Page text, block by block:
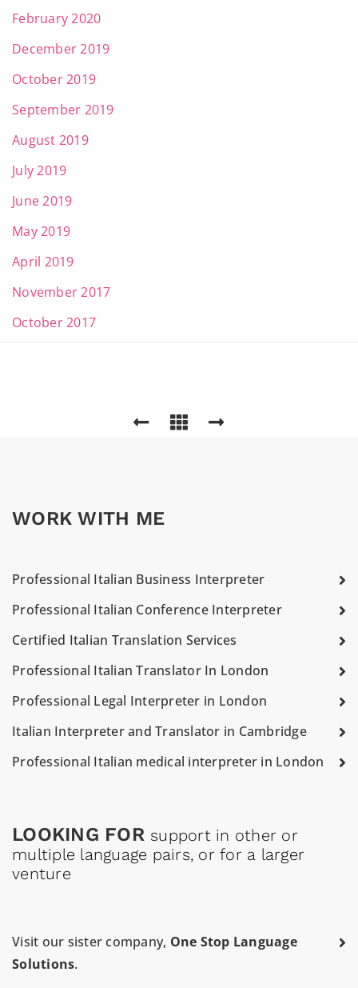
February 2020
December 2019
October 2019
September 2019
August 2019
July 2019
June 2019
May 2019
April 2019
November 2017
October 2017
WORK WITH ME
Professional Italian Business Interpreter
Professional Italian Conference Interpreter
Certified Italian Translation Services
Professional Italian Translator In London
Professional Legal Interpreter in London
Italian Interpreter and Translator in Cambridge
Professional Italian medical interpreter in London
LOOKING FOR support in other or
multiple language pairs, or for a larger
venture
Visit our sister company, One Stop Language
Solutions.